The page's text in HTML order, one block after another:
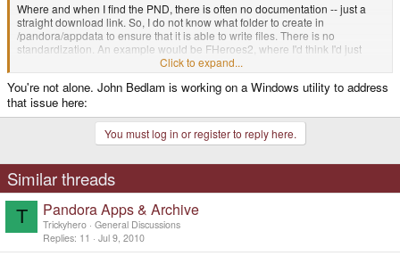
Where and when I find the PND, there is often no documentation -- just a
straight download link. So, I do not know what folder to create in
/pandora/appdata to ensure that it is able to write files. There is no
standardization. An example would be FHeroes2, where I'd think I'd just
create /pandora/appdata/FHeroes2, but no, it has to be
/pandora/appdata/FHereos2.pickle. This is at least a PND package that is
documented.
So, when I create the SD card layout, I have to guess. This is more an issue
of documentation, which defeats part of the point of the PND format, that you
either be auto-installing in that it populates the SD card's /appdata itself.
Or I could be missing something obvious.
Click to expand...
You're not alone. John Bedlam is working on a Windows utility to address
that issue here:
You must log in or register to reply here.
Similar threads
T Pandora Apps & Archive
Trickyhero General Discussions
Replies 11 Jul 9, 2010